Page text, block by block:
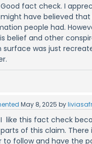
Good fact check. I
might have believed
people had.
belief and other
surface was just
May 8, 2025 by
I like this fact check
parts of this claim.
to follow and have the